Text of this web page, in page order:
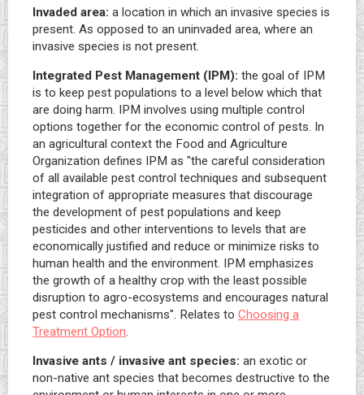
Invaded area: a location in which an invasive species is
present. As opposed to an uninvaded area, where an
invasive species is not present.
Integrated Pest Management (IPM): the goal of IPM
is to keep pest populations to a level below which that
are doing harm. IPM involves using multiple control
options together for the economic control of pests. In
an agricultural context the Food and Agriculture
Organization defines IPM as "the careful consideration
of all available pest control techniques and subsequent
integration of appropriate measures that discourage
the development of pest populations and keep
pesticides and other interventions to levels that are
economically justified and reduce or minimize risks to
human health and the environment. IPM emphasizes
the growth of a healthy crop with the least possible
disruption to agro-ecosystems and encourages natural
pest control mechanisms". Relates to Choosing a
Treatment Option.
Invasive ants / invasive ant species: an exotic or
non-native ant species that becomes destructive to the